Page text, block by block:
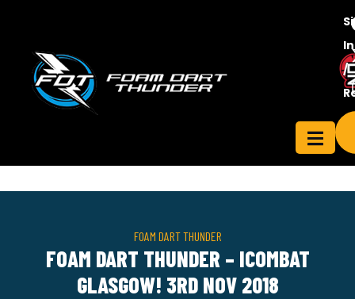
In
/
Contact
Us
FOAM DART THUNDER
FOAM DART THUNDER – ICOMBAT
GLASGOW! 3RD NOV 2018